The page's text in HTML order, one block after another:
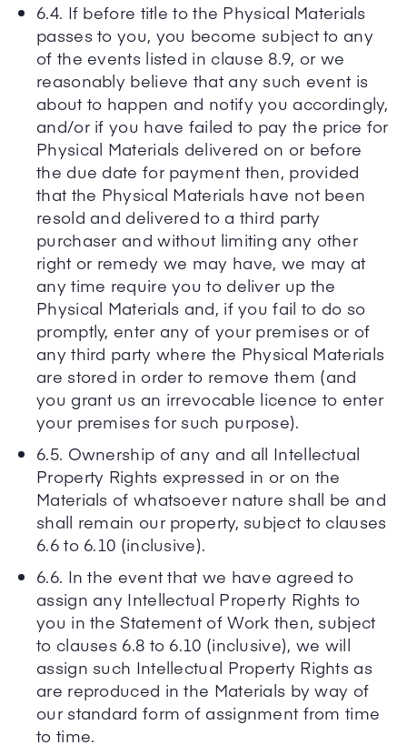
6.4. If before title to the Physical Materials
passes to you, you become subject to any
of the events listed in clause 8.9, or we
reasonably believe that any such event is
about to happen and notify you accordingly,
and/or if you have failed to pay the price for
Physical Materials delivered on or before
the due date for payment then, provided
that the Physical Materials have not been
resold and delivered to a third party
purchaser and without limiting any other
right or remedy we may have, we may at
any time require you to deliver up the
Physical Materials and, if you fail to do so
promptly, enter any of your premises or of
any third party where the Physical Materials
are stored in order to remove them (and
you grant us an irrevocable licence to enter
your premises for such purpose).
6.5. Ownership of any and all Intellectual
Property Rights expressed in or on the
Materials of whatsoever nature shall be and
shall remain our property, subject to clauses
6.6 to 6.10 (inclusive).
6.6. In the event that we have agreed to
assign any Intellectual Property Rights to
you in the Statement of Work then, subject
to clauses 6.8 to 6.10 (inclusive), we will
assign such Intellectual Property Rights as
are reproduced in the Materials by way of
our standard form of assignment from time
to time.